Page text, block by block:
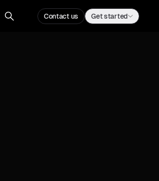
Contact us Get started